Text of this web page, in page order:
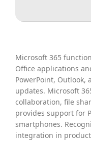
Microsoft 365
Office applications
PowerPoint, Outlook,
updates. Microsoft
collaboration, file
provides support for
smartphones.
integration in